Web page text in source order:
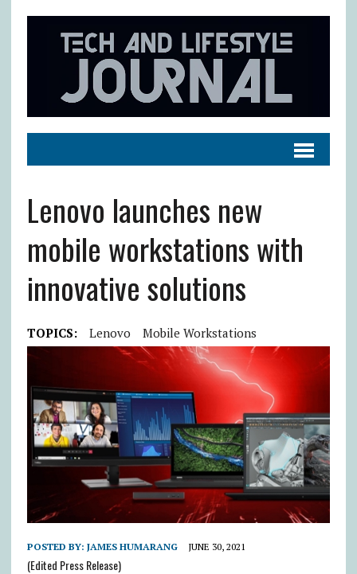
Lenovo launches new
mobile workstations with
innovative solutions
TOPICS: Lenovo Mobile Workstations
POSTED BY: JAMES HUMARANG JUNE 30, 2021
(Edited Press Release)